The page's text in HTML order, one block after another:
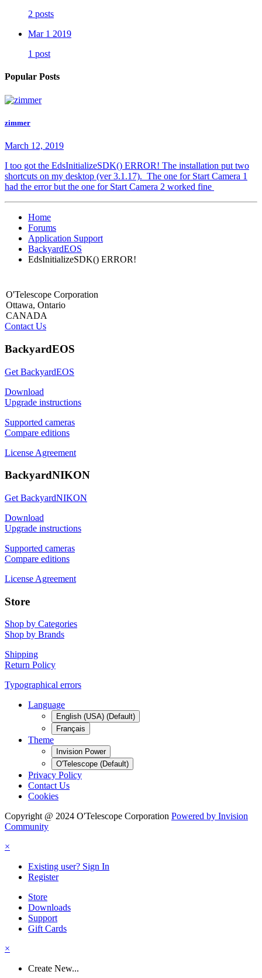
2 posts
Mar 1 2019
1 post
Popular Posts
zimmer
March 12, 2019
I too got the EdsInitializeSDK() ERROR! The installation put two
shortcuts on my desktop (ver 3.1.17). The one for Start Camera 1
had the error but the one for Start Camera 2 worked fine
Home
Forums
Application Support
BackyardEOS
EdsInitializeSDK() ERROR!
O'Telescope Corporation
Ottawa, Ontario
CANADA
Contact Us
BackyardEOS
Get BackyardEOS
Download
Upgrade instructions
Supported cameras
Compare editions
License Agreement
BackyardNIKON
Get BackyardNIKON
Download
Upgrade instructions
Supported cameras
Compare editions
License Agreement
Store
Shop by Categories
Shop by Brands
Shipping
Return Policy
Typographical errors
Language
English (USA) (Default)
Français
Theme
Invision Power
O'Telescope (Default)
Privacy Policy
Contact Us
Cookies
Copyright @ 2024 O'Telescope Corporation Powered by Invision
Community
×
Existing user? Sign In
Register
Store
Downloads
Support
Gift Cards
×
Create New...